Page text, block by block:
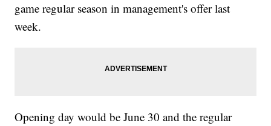
game regular season in management's offer last
week.
Opening day would be June 30 and the regular